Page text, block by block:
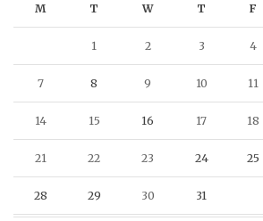
M T W T F
1 2 3 4
7 8 9 10 11
14 15 16 17 18
21 22 23 24 25
28 29 30 31